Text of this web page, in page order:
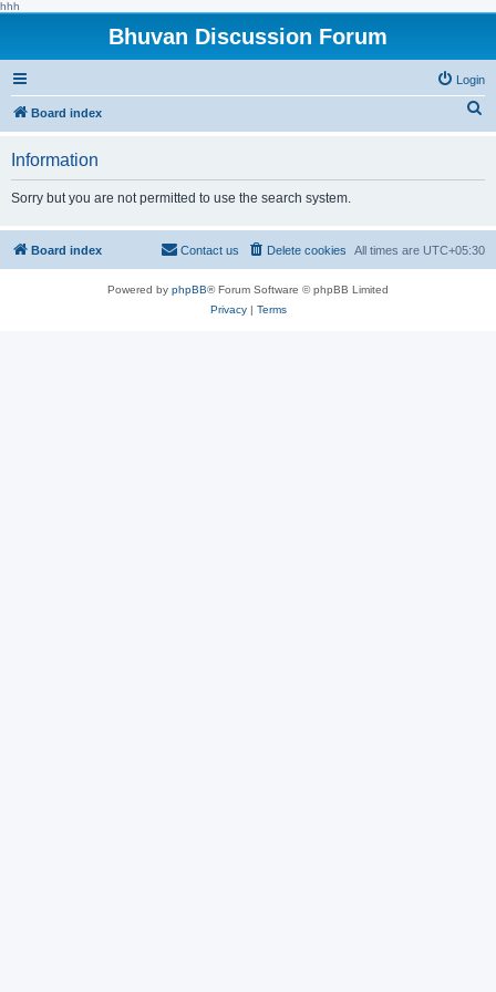
hhh
Bhuvan Discussion Forum
Login
Board index
h
Information
Sorry but you are not permitted to use the search system.
Board index All times are UTC+05:30
Delete cookies
Contact us
Powered by phpBB® Forum Software © phpBB Limited
Privacy| Terms